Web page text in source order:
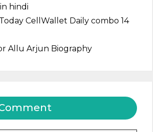
hindi
Today CellWallet Daily combo 14
Allu Arjun Biography